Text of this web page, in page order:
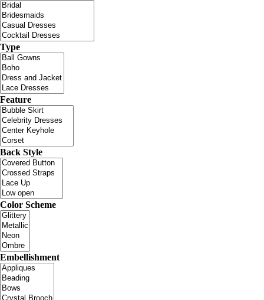
Type
Feature
Back Style
Color Scheme
Embellishment